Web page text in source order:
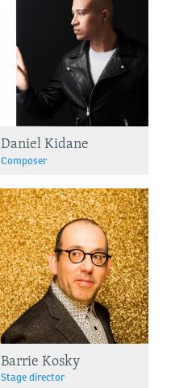
Daniel Kidane
Composer
Barrie Kosky
Stage director